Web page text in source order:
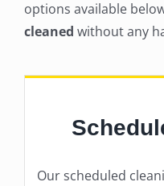
options available
cleaned without any
Our scheduled